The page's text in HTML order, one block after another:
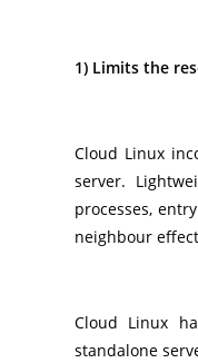
1) Limits the
Cloud Linux
server.
processes,
neighbour
Cloud Linux
standalone